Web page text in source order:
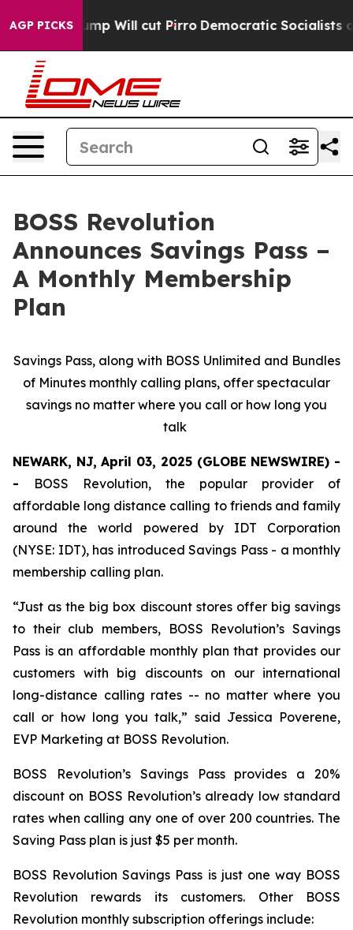
AGP PICKSTrump Will cut Pirro Democratic Socialists of
BOSS Revolution
Announces Savings Pass –
A Monthly Membership
Plan
Savings Pass, along with BOSS Unlimited and Bundles
of Minutes monthly calling plans, offer spectacular
savings no matter where you call or how long you
talk
NEWARK, NJ, April 03, 2025 (GLOBE NEWSWIRE) -
- BOSS Revolution, the popular provider of
affordable long distance calling to friends and family
around the world powered by IDT Corporation
(NYSE: IDT), has introduced Savings Pass - a monthly
membership calling plan.
“Just as the big box discount stores offer big savings
to their club members, BOSS Revolution’s Savings
Pass is an affordable monthly plan that provides our
customers with big discounts on our international
long-distance calling rates -- no matter where you
call or how long you talk,” said Jessica Poverene,
EVP Marketing at BOSS Revolution.
BOSS Revolution’s Savings Pass provides a 20%
discount on BOSS Revolution’s already low standard
rates when calling any one of over 200 countries. The
Saving Pass plan is just $5 per month.
BOSS Revolution Savings Pass is just one way BOSS
Revolution rewards its customers. Other BOSS
Revolution monthly subscription offerings include: